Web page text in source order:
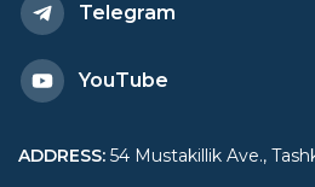
Telegram
YouTube
ADDRESS: 54 Mustakillik Ave.,